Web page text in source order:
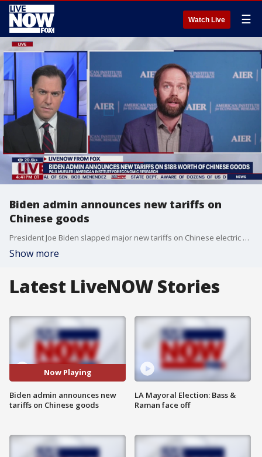
Watch Live ☰
Biden admin announces new tariffs on
Chinese goods
President Joe Biden slapped major new tariffs on Chinese electric vehicles, advanced batteries, solar cells, steel, aluminum and medical equipment on Tuesday, taking potshots at Donald Trump along the way as he embraced a strategy that?s increasing friction between the world?s two largest economies.
Show more
Latest LiveNOW Stories
Now Playing
Biden admin announces new
tariffs on Chinese goods
LA Mayoral Election: Bass &
Raman face off